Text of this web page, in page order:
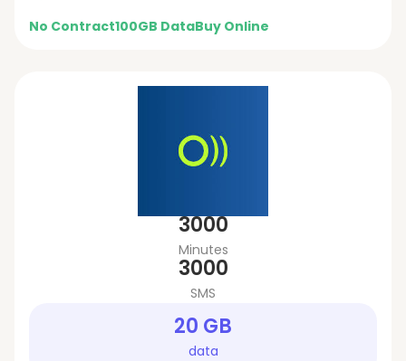
No Contract100GB DataBuy Online
3000
Minutes
3000
SMS
20 GB
data